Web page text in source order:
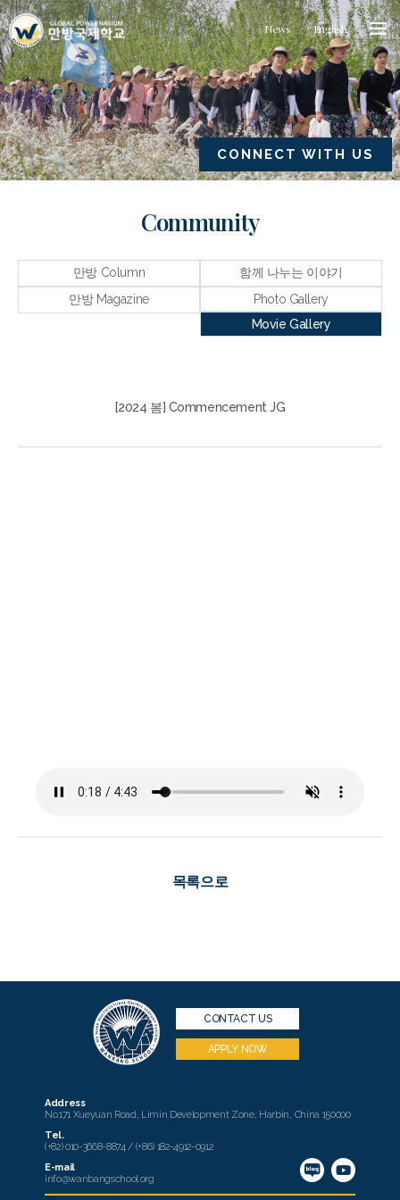
News English
CONNECT WITH US
Community
만방 Column
함께 나누는 이야기
만방 Magazine
Photo Gallery
Movie Gallery
[2024 봄] Commencement JG
목록으로
Address
No.171 Xueyuan Road, Limin Development Zone, Harbin, China 150000
Tel.
(+82) 010-3668-8874 / (+86) 182-4912-0912
E-mail
info@wanbangschool.org
CONTACT US
APPLY NOW